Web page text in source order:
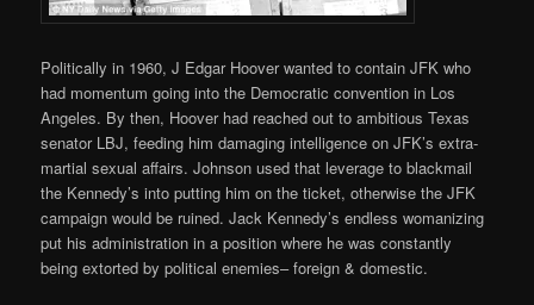
Politically in 1960, J Edgar Hoover wanted to contain JFK who
had momentum going into the Democratic convention in Los
Angeles. By then, Hoover had reached out to ambitious Texas
senator LBJ, feeding him damaging intelligence on JFK’s extra-
martial sexual affairs. Johnson used that leverage to blackmail
the Kennedy’s into putting him on the ticket, otherwise the JFK
campaign would be ruined. Jack Kennedy’s endless womanizing
put his administration in a position where he was constantly
being extorted by political enemies– foreign & domestic.